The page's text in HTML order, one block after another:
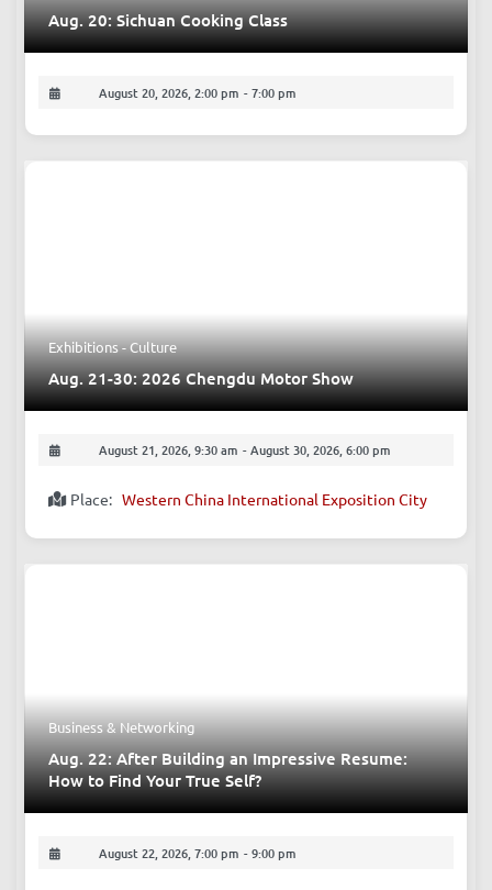
Aug. 20: Sichuan Cooking Class
August 20, 2026, 2:00 pm - 7:00 pm
Exhibitions - Culture
Aug. 21-30: 2026 Chengdu Motor Show
August 21, 2026, 9:30 am - August 30, 2026, 6:00 pm
Place: Western China International Exposition City
Business & Networking
Aug. 22: After Building an Impressive Resume:
How to Find Your True Self?
August 22, 2026, 7:00 pm - 9:00 pm